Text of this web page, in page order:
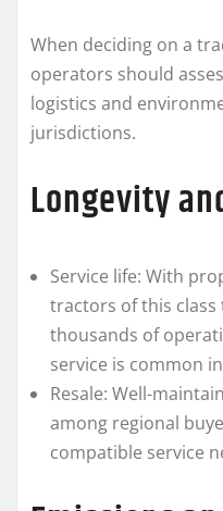
When deciding on a
operators should
logistics and
jurisdictions.
Longevity
Service life: With
tractors of this
thousands of
service is common
Resale: Well-
among regional
compatible service